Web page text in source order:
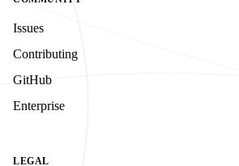
Issues
Contributing
GitHub
Enterprise
LEGAL